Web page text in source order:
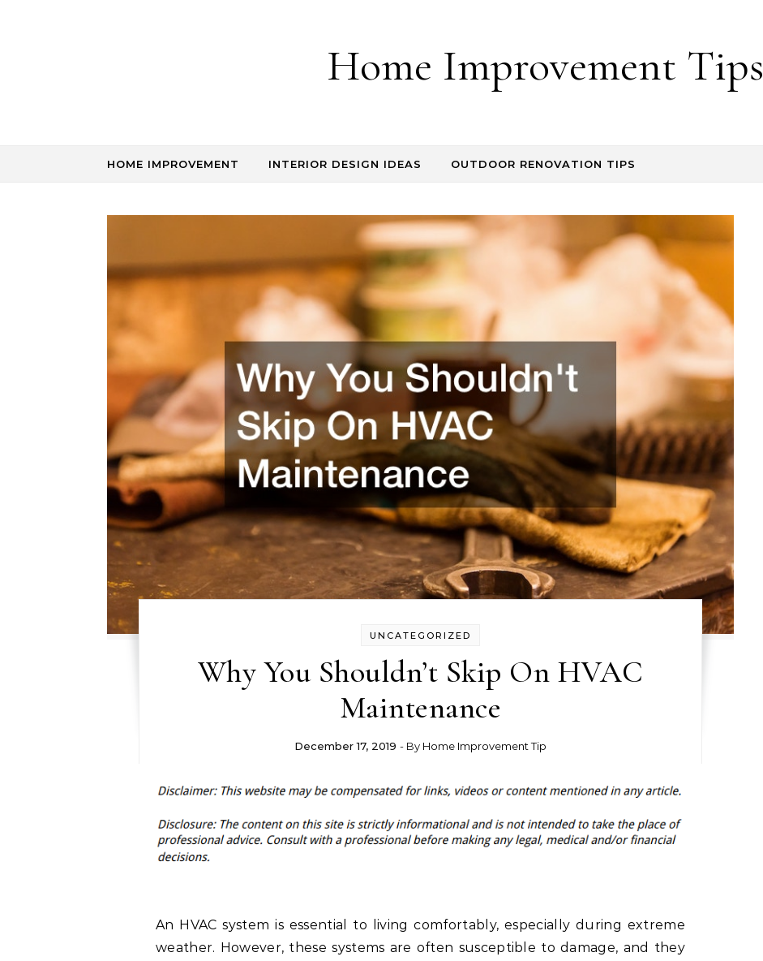
Home Improvement Tips
HOME IMPROVEMENT INTERIOR DESIGN IDEAS OUTDOOR RENOVATION TIPS
UNCATEGORIZED
Why You Shouldn’t Skip On HVAC
Maintenance
December 17, 2019 - By Home Improvement Tip
An HVAC system is essential to living comfortably, especially during extreme
weather. However, these systems are often susceptible to damage, and they